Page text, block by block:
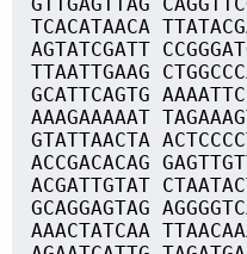
TCACATAACA
AGTATCGATT
TTAATTGAAG
GCATTCAGTG
AAAGAAAAAT
GTATTAACTA
ACCGACACAG
ACGATTGTAT
GCAGGAGTAG
AAACTATCAA